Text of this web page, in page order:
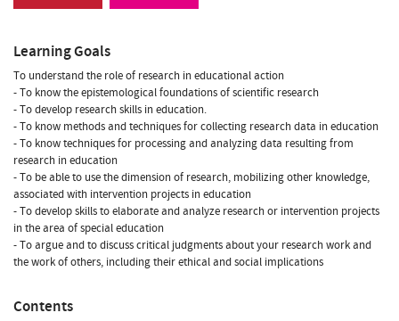
Learning Goals
To understand the role of research in educational action
- To know the epistemological foundations of scientific research
- To develop research skills in education.
- To know methods and techniques for collecting research data in education
- To know techniques for processing and analyzing data resulting from
research in education
- To be able to use the dimension of research, mobilizing other knowledge,
associated with intervention projects in education
- To develop skills to elaborate and analyze research or intervention projects
in the area of special education
- To argue and to discuss critical judgments about your research work and
the work of others, including their ethical and social implications
Contents